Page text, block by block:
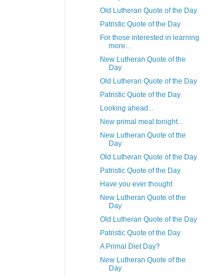
Old Lutheran Quote of the Day
Patristic Quote of the Day
For those interested in learning
more...
New Lutheran Quote of the
Day
Old Lutheran Quote of the Day
Patristic Quote of the Day
Looking ahead...
New primal meal tonight...
New Lutheran Quote of the
Day
Old Lutheran Quote of the Day
Patristic Quote of the Day
Have you ever thought
New Lutheran Quote of the
Day
Old Lutheran Quote of the Day
Patristic Quote of the Day
A Primal Diet Day?
New Lutheran Quote of the
Day